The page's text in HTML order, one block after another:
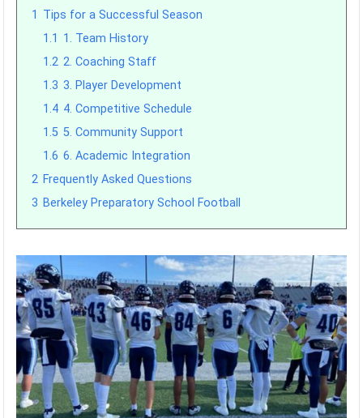
1 Tips for a Successful Season
1.1 1. Team History
1.2 2. Coaching Staff
1.3 3. Player Development
1.4 4. Competitive Schedule
1.5 5. Community Support
1.6 6. Academic Integration
2 Frequently Asked Questions
3 Berkeley Preparatory School Football